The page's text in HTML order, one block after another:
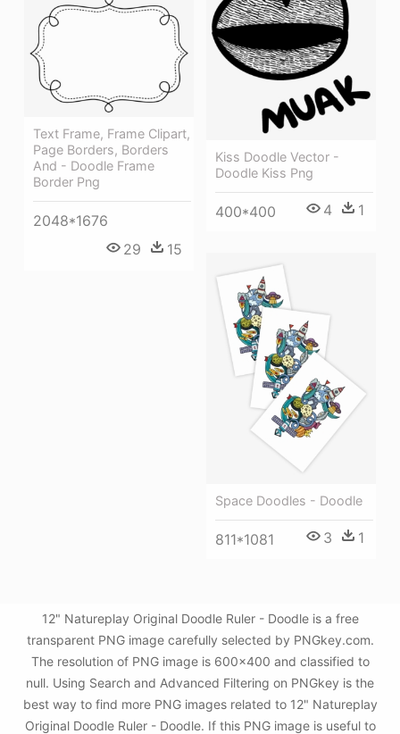
Kiss Doodle Vector -
Doodle Kiss Png
400*400 4 1
Text Frame, Frame Clipart,
Page Borders, Borders
And - Doodle Frame
Border Png
2048*1676
29
15
Space Doodles - Doodle
811*1081 3 1
12" Natureplay Original Doodle Ruler - Doodle is a free
transparent PNG image carefully selected by PNGkey.com.
The resolution of PNG image is 600x400 and classified to
null. Using Search and Advanced Filtering on PNGkey is the
best way to find more PNG images related to 12" Natureplay
Original Doodle Ruler - Doodle. If this PNG image is useful to